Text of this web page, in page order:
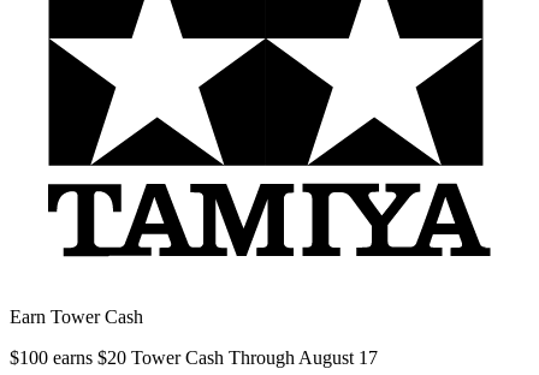
Earn Tower Cash
$100 earns $20 Tower Cash Through August 17